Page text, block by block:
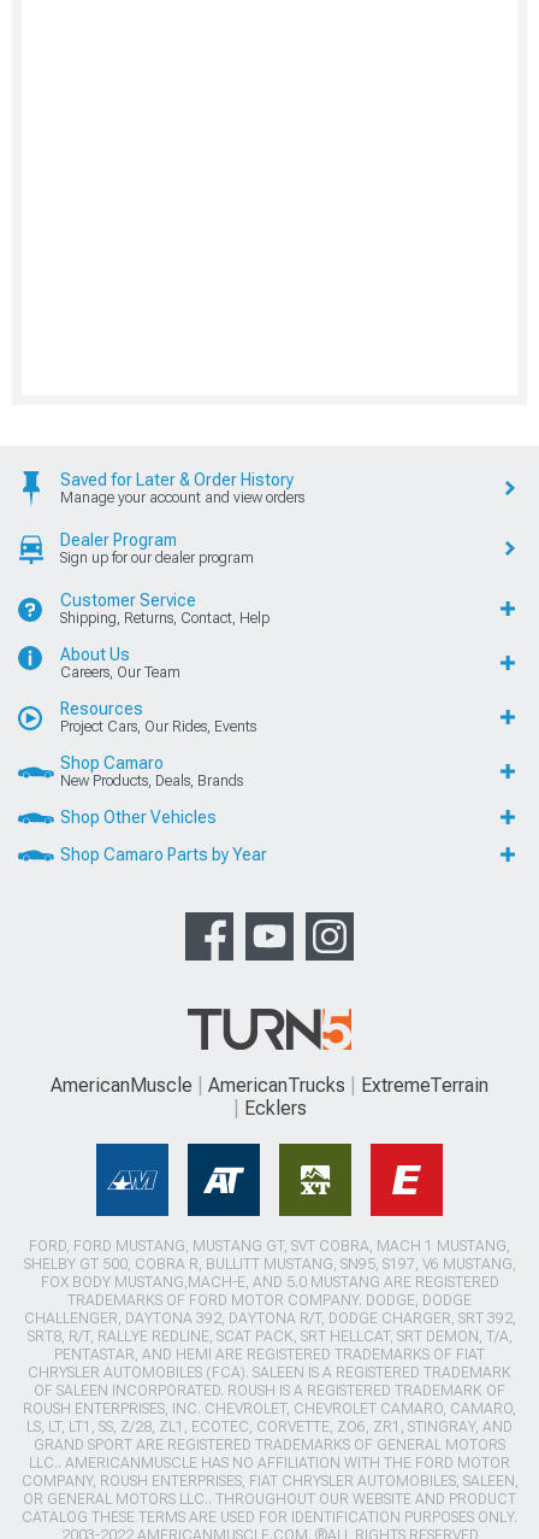
Saved for Later & Order History
Manage your account and view orders
Dealer Program
Sign up for our dealer program
Customer Service
Shipping, Returns, Contact, Help
About Us
Careers, Our Team
Resources
Project Cars, Our Rides, Events
Shop Camaro
New Products, Deals, Brands
Shop Other Vehicles
Shop Camaro Parts by Year
AmericanMuscle AmericanTrucks
ExtremeTerrain
Ecklers
FORD, FORD MUSTANG, MUSTANG GT, SVT COBRA, MACH 1 MUSTANG,
SHELBY GT 500, COBRA R, BULLITT MUSTANG, SN95, S197, V6 MUSTANG,
FOX BODY MUSTANG,MACH-E, AND 5.0 MUSTANG ARE REGISTERED
TRADEMARKS OF FORD MOTOR COMPANY. DODGE, DODGE
CHALLENGER, DAYTONA 392, DAYTONA R/T, DODGE CHARGER, SRT 392,
SRT8, R/T, RALLYE REDLINE, SCAT PACK, SRT HELLCAT, SRT DEMON, T/A,
PENTASTAR, AND HEMI ARE REGISTERED TRADEMARKS OF FIAT
CHRYSLER AUTOMOBILES (FCA). SALEEN IS A REGISTERED TRADEMARK
OF SALEEN INCORPORATED. ROUSH IS A REGISTERED TRADEMARK OF
ROUSH ENTERPRISES, INC. CHEVROLET, CHEVROLET CAMARO, CAMARO,
LS, LT, LT1, SS, Z/28, ZL1, ECOTEC, CORVETTE, ZO6, ZR1, STINGRAY, AND
GRAND SPORT ARE REGISTERED TRADEMARKS OF GENERAL MOTORS
LLC.. AMERICANMUSCLE HAS NO AFFILIATION WITH THE FORD MOTOR
COMPANY, ROUSH ENTERPRISES, FIAT CHRYSLER AUTOMOBILES, SALEEN,
OR GENERAL MOTORS LLC.. THROUGHOUT OUR WEBSITE AND PRODUCT
CATALOG THESE TERMS ARE USED FOR IDENTIFICATION PURPOSES ONLY.